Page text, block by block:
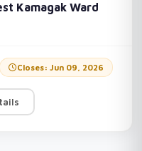
Kamagak Ward
Closes: Jun 09, 2026